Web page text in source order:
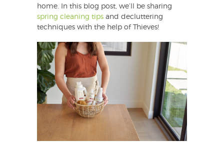
home. In this blog post, we’ll be sharing
spring cleaning tips and decluttering
techniques with the help of Thieves!